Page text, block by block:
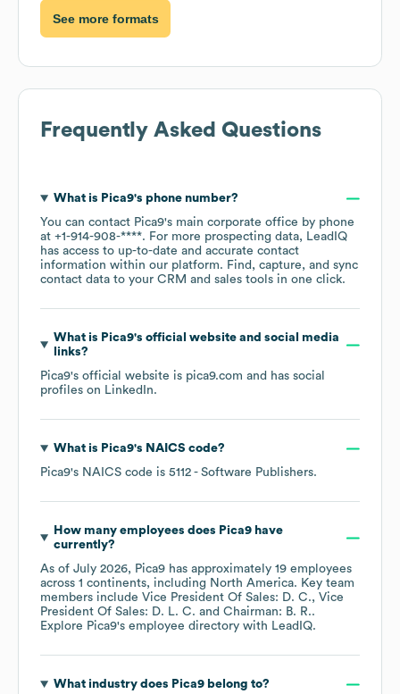
See more formats
Frequently Asked Questions
What is Pica9's phone number?
You can contact Pica9's main corporate office by phone
at +1-914-908-****. For more prospecting data, LeadIQ
has access to up-to-date and accurate contact
information within our platform. Find, capture, and sync
contact data to your CRM and sales tools in one click.
What is Pica9's official website and social media
links?
Pica9's official website is pica9.com and has social
profiles on LinkedIn.
What is Pica9's NAICS code?
Pica9's NAICS code is 5112 - Software Publishers.
How many employees does Pica9have
currently?
As of July 2026, Pica9 has approximately 19 employees
across 1 continents, including North America. Key team
members include Vice President Of Sales: D. C.
Vice
President Of Sales: D. L. C.
Chairman: B. R..
Explore Pica9's employee directory with LeadIQ.
What industry does Pica9belong to?